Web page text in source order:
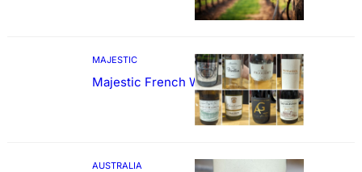
MAJESTIC
Majestic French Wine Showcase
AUSTRALIA